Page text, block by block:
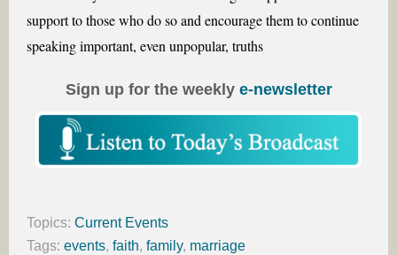
support to those who do so and encourage them to continue
speaking important, even unpopular, truths
Sign up for the weekly e-newsletter
Topics: Current Events
Tags: events, faith, family, marriage